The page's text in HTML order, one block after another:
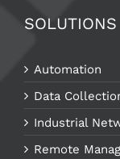
SOLUTIONS
Automation
Data
Industrial
Remote